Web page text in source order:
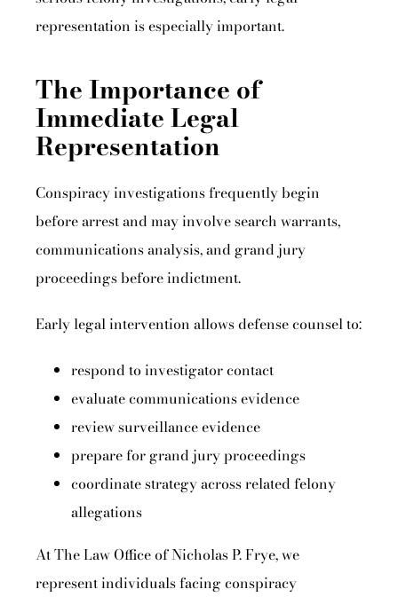
representation is especially important.
The Importance of
Immediate Legal
Representation
Conspiracy investigations frequently begin
before arrest and may involve search warrants,
communications analysis, and grand jury
proceedings before indictment.
Early legal intervention allows defense counsel to:
respond to investigator contact
evaluate communications evidence
review surveillance evidence
prepare for grand jury proceedings
coordinate strategy across related felony
allegations
At The Law Office of Nicholas P. Frye, we
represent individuals facing conspiracy